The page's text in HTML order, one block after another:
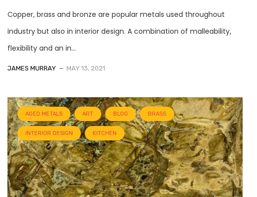
Copper, brass and bronze are popular metals used throughout
industry but also in interior design. A combination of malleability,
flexibility and an in...
JAMES MURRAY MAY 13, 2021
AGED METALS ART BLOG BRASS
INTERIOR DESIGN KITCHEN